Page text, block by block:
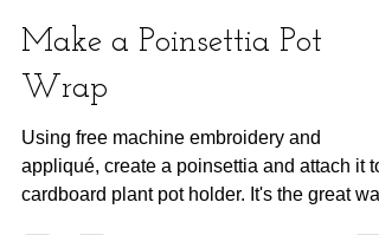
Make a Poinsettia Pot
Wrap
Using free machine embroidery and
appliqué, create a poinsettia and attach it to
cardboard plant pot holder. It's the great way